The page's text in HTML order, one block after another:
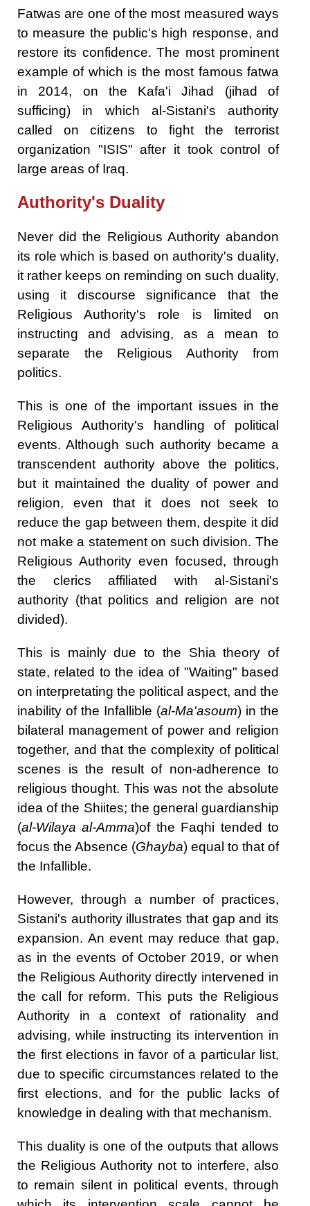
Fatwas are one of the most measured ways
to measure the public's high response, and
restore its confidence. The most prominent
example of which is the most famous fatwa
in 2014, on the Kafa'i Jihad (jihad of
sufficing) in which al-Sistani's authority
called on citizens to fight the terrorist
organization "ISIS" after it took control of
large areas of Iraq.
Authority's Duality
Never did the Religious Authority abandon
its role which is based on authority's duality,
it rather keeps on reminding on such duality,
using it discourse significance that the
Religious Authority's role is limited on
instructing and advising, as a mean to
separate the Religious Authority from
politics.
This is one of the important issues in the
Religious Authority's handling of political
events. Although such authority became a
transcendent authority above the politics,
but it maintained the duality of power and
religion, even that it does not seek to
reduce the gap between them, despite it did
not make a statement on such division. The
Religious Authority even focused, through
the clerics affiliated with al-Sistani's
authority (that politics and religion are not
divided).
This is mainly due to the Shia theory of
state, related to the idea of "Waiting" based
on interpretating the political aspect, and the
inability of the Infallible (al-Ma'asoum) in the
bilateral management of power and religion
together, and that the complexity of political
scenes is the result of non-adherence to
religious thought. This was not the absolute
idea of the Shiites; the general guardianship
(al-Wilaya al-Amma)of the Faqhi tended to
focus the Absence (Ghayba) equal to that of
the Infallible.
However, through a number of practices,
Sistani's authority illustrates that gap and its
expansion. An event may reduce that gap,
as in the events of October 2019, or when
the Religious Authority directly intervened in
the call for reform. This puts the Religious
Authority in a context of rationality and
advising, while instructing its intervention in
the first elections in favor of a particular list,
due to specific circumstances related to the
first elections, and for the public lacks of
knowledge in dealing with that mechanism.
This duality is one of the outputs that allows
the Religious Authority not to interfere, also
to remain silent in political events, through